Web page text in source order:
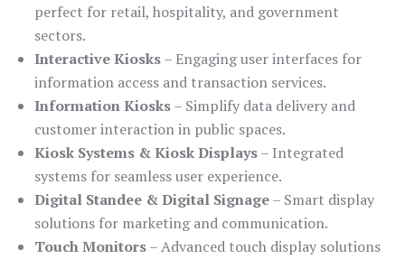
perfect for retail, hospitality, and government
sectors.
Interactive Kiosks– Engaging user interfaces for
information access and transaction services.
Information Kiosks– Simplify data delivery and
customer interaction in public spaces.
Kiosk Systems & Kiosk Displays– Integrated
systems for seamless user experience.
Digital Standee & Digital Signage– Smart display
solutions for marketing and communication.
Touch Monitors– Advanced touch display solutions